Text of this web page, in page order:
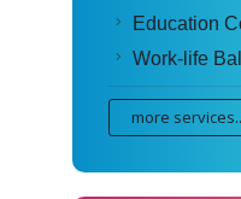
Education
Work-life
more